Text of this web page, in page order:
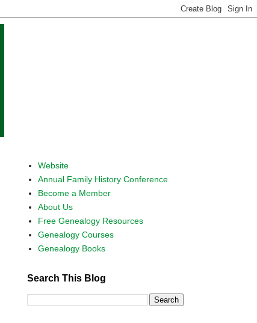
Website
Annual Family History Conference
Become a Member
About Us
Free Genealogy Resources
Genealogy Courses
Genealogy Books
Search This Blog